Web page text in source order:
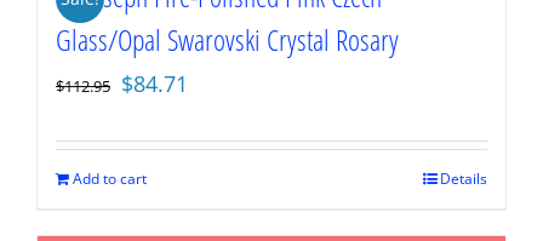
Glass/Opal Swarovski Crystal Rosary
$112.95 Original
was:
$112.95.
$84.71
is:
Add to cart Details